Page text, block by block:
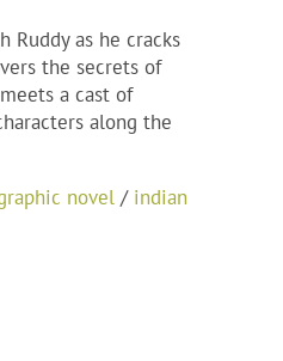
Ruddy as he cracks
the secrets of
a cast of
along the
novel / indian